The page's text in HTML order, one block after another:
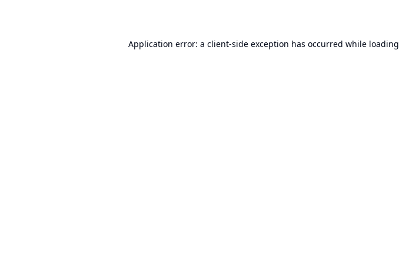
Application error: a client-side exception has occurred while loading